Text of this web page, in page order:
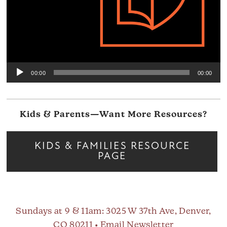
00:00 00:00
Kids & Parents—Want More Resources?
KIDS & FAMILIES RESOURCE
PAGE
Sundays at 9 & 11am: 3025 W 37th Ave, Denver,
CO 80211 • Email Newsletter